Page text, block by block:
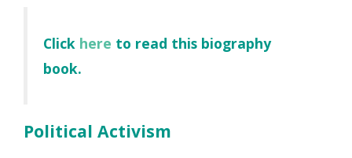
Click here to read this biography
book.
Political Activism